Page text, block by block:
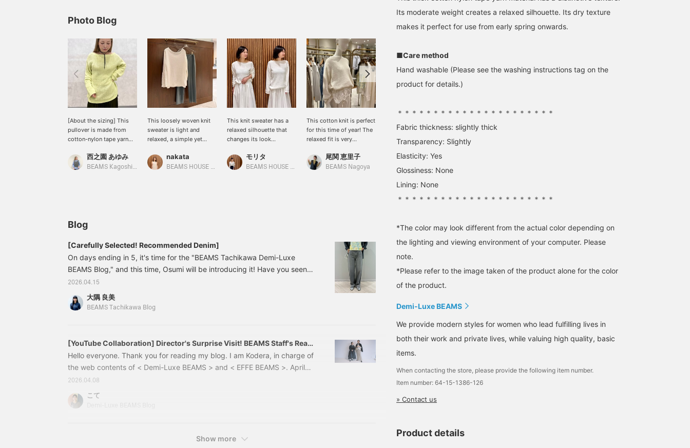
Photo Blog
[About the sizing] This
pullover is made from
cotton-nylon tape yarn
low gauge. I am 158cm
tall and usually wear a
enjoy a relaxed look
depending on how you
wear it◎ The sleeves and
length are also a little
long, giving it a loose and
relaxed feel. You can wear
some skin as an adult♡ I
hope this is helpful as a
make it easier to look
back on later, so please
do use it◎ Please also
[+♡Follow]♪
西之園 あゆみ
BEAMS Kagoshima
This loosely woven knit
sweater is light and
relaxed, a simple yet
with neat, tidy pants for a
sophisticated, grown-up
convenience! You can also
earn miles, so please take
advantage of this!
nakata
BEAMS HOUSE Namba
This knit sweater has a
relaxed silhouette that
changes its look
wear it. Made from a
cotton base with nylon,
モリタ
BEAMS HOUSE Namba
This cotton knit is perfect
for this time of year! The
relaxed fit is very
piece to have in your
wardrobe.
尾関 恵里子
BEAMS Nagoya
also recommended!] On
hot days, a shoulder-
recommended! I've
layered it with the ever-
camisole underneath. You
and use it as an inner
layer (◠‿◠)
大浦 栞
piece with loose sleeves.
You can roll them up, or
and earn points. Please
feel free to use this
Blog
[Carefully Selected! Recommended Denim]
On days ending in 5, it's time for the "BEAMS Tachikawa Demi-Luxe
BEAMS Blog," and this time, Osumi will be introducing it! Have you seen
the blog by staff member Shirakawa that was published on April 5th? It's
a special feature on <TAN.>, which we started carrying last year, so
please check it out! We'd be happy if you did ^ ^ Now, let's talk about
number of scorching hot days is increasing.
2026.04.15
大隅 良美
BEAMS Tachikawa Blog
[YouTube Collaboration] Director's Surprise Visit! BEAMS Staff's Real
Hello everyone. Thank you for reading my blog. I am Kodera, in charge of
the web contents of < Demi-Luxe BEAMS > and < EFFE BEAMS >. April
has started, hasn't it? With the start of April, it's the season for a new
environment and a change in mood, as well as for choosing what to wear
each morning. I'd like to share with you some of my experiences with the
2026.04.08
こて
Show more
Its moderate weight creates a relaxed silhouette. Its dry texture
makes it perfect for use from early spring onwards.
■Care method
Hand washable (Please see the washing instructions tag on the
product for details.)
＊＊＊＊＊＊＊＊＊＊＊＊＊＊＊＊＊＊＊＊＊＊
Fabric thickness: slightly thick
Transparency: Slightly
Elasticity: Yes
Glossiness: None
Lining: None
＊＊＊＊＊＊＊＊＊＊＊＊＊＊＊＊＊＊＊＊＊＊
*The color may look different from the actual color depending on
the lighting and viewing environment of your computer. Please
note.
*Please refer to the image taken of the product alone for the color
of the product.
Demi-Luxe BEAMS
We provide modern styles for women who lead fulfilling lives in
both their work and private lives, while valuing high quality, basic
items.
When contacting the store, please provide the following item number.
Item number: 64-15-1386-126
» Contact us
Product details